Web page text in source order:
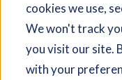
cookies we use,
We won't track
you visit our site.
with your
Love Will